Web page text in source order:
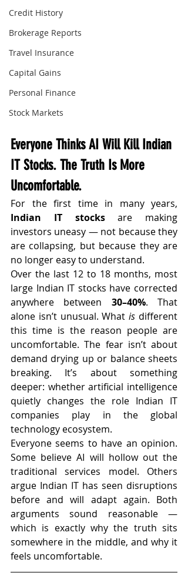
Credit History
Brokerage Reports
Travel Insurance
Capital Gains
Personal Finance
Stock Markets
Everyone Thinks AI Will Kill Indian
IT Stocks. The Truth Is More
Uncomfortable.
Indian IT stocks are making
investors uneasy — not because they
are collapsing, but because they are
no longer easy to understand.
Over the last 12 to 18 months, most
large Indian IT stocks have corrected
anywhere between 30–40%. That
alone isn’t unusual. What is different
this time is the reason people are
uncomfortable. The fear isn’t about
demand drying up or balance sheets
breaking. It’s about something
deeper: whether artificial intelligence
quietly changes the role Indian IT
companies play in the global
technology ecosystem.
Everyone seems to have an opinion.
Some believe AI will hollow out the
traditional services model. Others
argue Indian IT has seen disruptions
before and will adapt again. Both
arguments sound reasonable —
which is exactly why the truth sits
somewhere in the middle, and why it
feels uncomfortable.